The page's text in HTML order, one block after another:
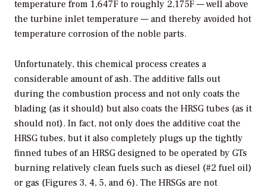
temperature from 1,647F to roughly 2,175F — well above
the turbine inlet temperature — and thereby avoided hot
temperature corrosion of the noble parts.
Unfortunately, this chemical process creates a
considerable amount of ash. The additive falls out
during the combustion process and not only coats the
blading (as it should) but also coats the HRSG tubes (as it
should not). In fact, not only does the additive coat the
HRSG tubes, but it also completely plugs up the tightly
finned tubes of an HRSG designed to be operated by GTs
burning relatively clean fuels such as diesel (#2 fuel oil)
or gas (Figures 3, 4, 5, and 6). The HRSGs are not